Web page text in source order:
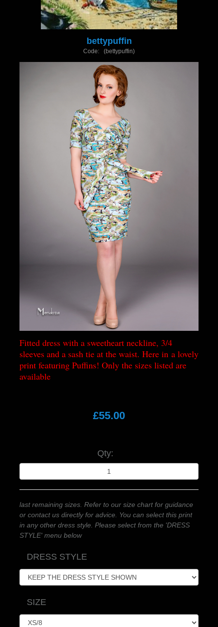
bettypuffin
Code: (bettypuffin)
Fitted dress with a sweetheart neckline, 3/4
sleeves and a sash tie at the waist. Here in a lovely
print featuring Puffins! Only the sizes listed are
available
£55.00
Qty:
last remaining sizes. Refer to our size chart for guidance
or contact us directly for advice. You can select this print
in any other dress style. Please select from the 'DRESS
STYLE' menu below
DRESS STYLE
SIZE